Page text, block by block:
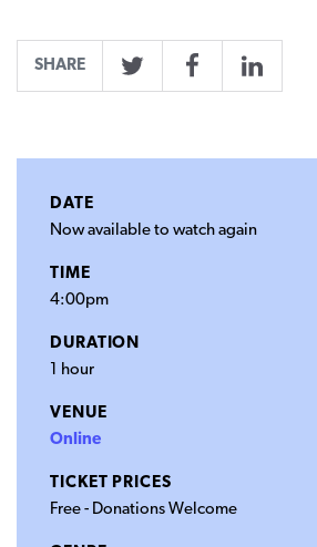
SHARE
TwitterFacebookLinkedIn
DATE
Now available to watch again
TIME
4:00pm
DURATION
1 hour
VENUE
Online
TICKET PRICES
Free - Donations Welcome